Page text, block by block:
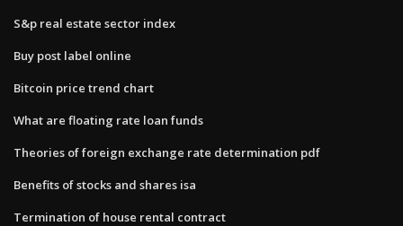
S&p real estate sector index
Buy post label online
Bitcoin price trend chart
What are floating rate loan funds
Theories of foreign exchange rate determination pdf
Benefits of stocks and shares isa
Termination of house rental contract